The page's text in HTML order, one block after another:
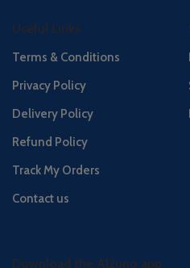
Useful Links
Terms & Conditions
Privacy Policy
Delivery Policy
Refund Policy
Track My Orders
Contact us
Download the Al2uno app